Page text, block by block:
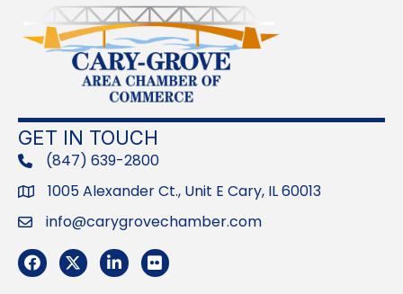
GET IN TOUCH
phone(847) 639-2800
Address1005 Alexander Ct., Unit E Cary, IL 60013
Emailinfo@carygrovechamber.com
Facebook
TwitterLinkedInFlickr